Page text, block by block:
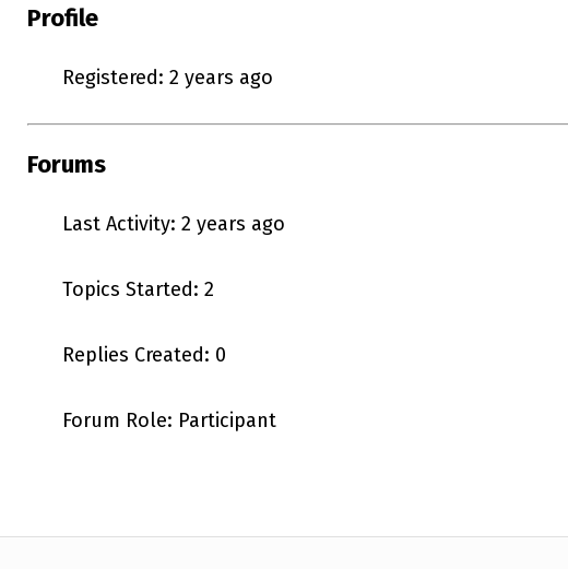
Profile
Registered: 2 years ago
Forums
Last Activity: 2 years ago
Topics Started: 2
Replies Created: 0
Forum Role: Participant